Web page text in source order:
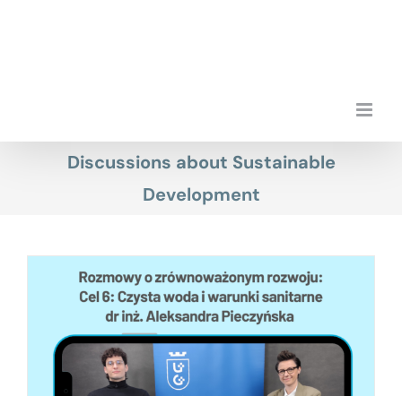
Discussions about Sustainable
Development